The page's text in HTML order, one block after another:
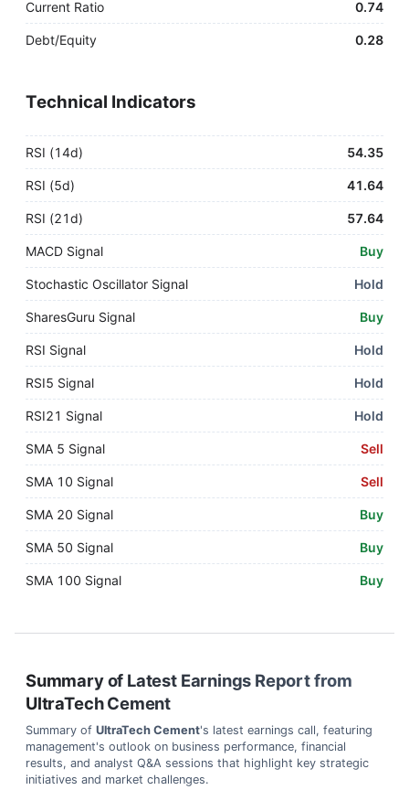
Current Ratio 0.74
Debt/Equity 0.28
Technical Indicators
RSI (14d) 54.35
RSI (5d) 41.64
RSI (21d) 57.64
MACD Signal Buy
Stochastic Oscillator Signal Hold
SharesGuru Signal Buy
RSI Signal Hold
RSI5 Signal Hold
RSI21 Signal Hold
SMA 5 Signal Sell
SMA 10 Signal Sell
SMA 20 Signal Buy
SMA 50 Signal Buy
SMA 100 Signal Buy
Summary of Latest Earnings Report from
UltraTech Cement
Summary of UltraTech Cement's latest earnings call, featuring
management's outlook on business performance, financial
results, and analyst Q&A sessions that highlight key strategic
initiatives and market challenges.